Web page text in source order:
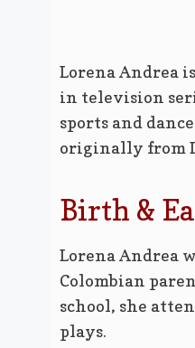
Lorena Andrea
in television
sports and
originally from
Birth &
Lorena Andrea
Colombian
school, she
plays.